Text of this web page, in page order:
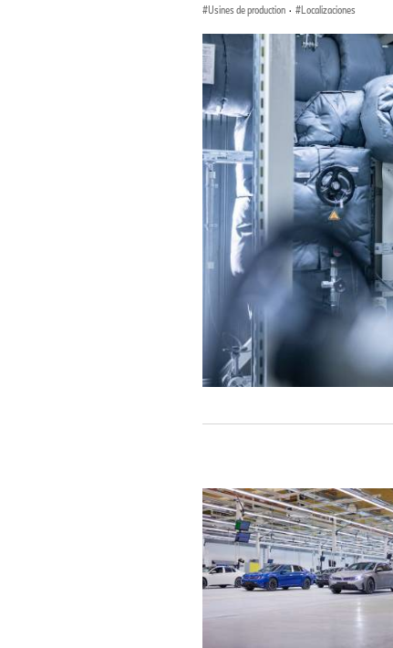
Usines de production · Localizaciones